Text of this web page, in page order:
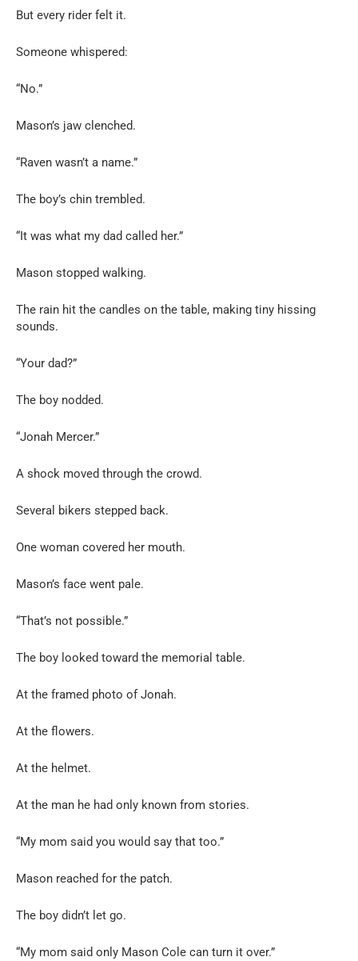
But every rider felt it.
Someone whispered:
“No.”
Mason’s jaw clenched.
“Raven wasn’t a name.”
The boy’s chin trembled.
“It was what my dad called her.”
Mason stopped walking.
The rain hit the candles on the table, making tiny hissing
sounds.
“Your dad?”
The boy nodded.
“Jonah Mercer.”
A shock moved through the crowd.
Several bikers stepped back.
One woman covered her mouth.
Mason’s face went pale.
“That’s not possible.”
The boy looked toward the memorial table.
At the framed photo of Jonah.
At the flowers.
At the helmet.
At the man he had only known from stories.
“My mom said you would say that too.”
Mason reached for the patch.
The boy didn’t let go.
“My mom said only Mason Cole can turn it over.”